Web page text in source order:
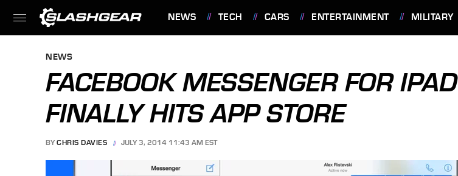
NEWS TECH CARS ENTERTAINMENT MILITARY
NEWS
FACEBOOK MESSENGER FOR IPAD
FINALLY HITS APP STORE
BY CHRIS DAVIES JULY 3, 2014 11:43 AM EST